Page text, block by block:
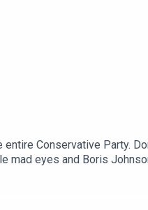
Conservative Party.
mad eyes and Boris
about
allDonate to